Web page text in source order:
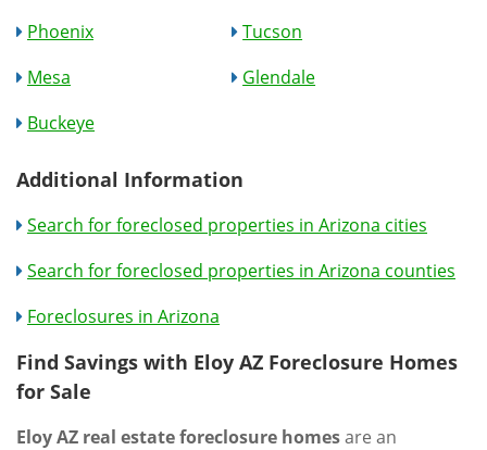
Phoenix
Tucson
Mesa
Glendale
Buckeye
Additional Information
Search for foreclosed properties in Arizona cities
Search for foreclosed properties in Arizona counties
Foreclosures in Arizona
Find Savings with Eloy AZ Foreclosure Homes
for Sale
Eloy AZ real estate foreclosure homesare an